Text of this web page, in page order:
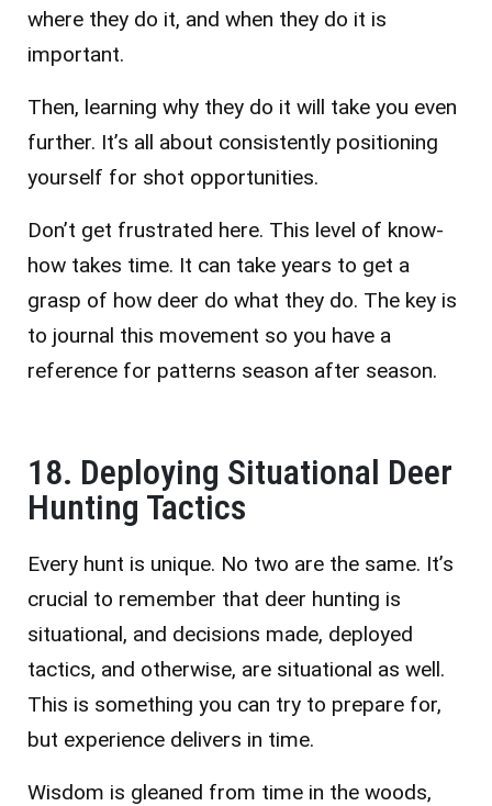
where they do it, and when they do it is
important.
Then, learning why they do it will take you even
further. It’s all about consistently positioning
yourself for shot opportunities.
Don’t get frustrated here. This level of know-
how takes time. It can take years to get a
grasp of how deer do what they do. The key is
to journal this movement so you have a
reference for patterns season after season.
18. Deploying Situational Deer
Hunting Tactics
Every hunt is unique. No two are the same. It’s
crucial to remember that deer hunting is
situational, and decisions made, deployed
tactics, and otherwise, are situational as well.
This is something you can try to prepare for,
but experience delivers in time.
Wisdom is gleaned from time in the woods,